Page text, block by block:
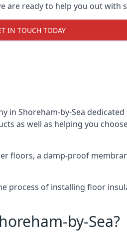
ready to help you out with
IN TOUCH TODAY
Shoreham-by-Sea
as well as helping you
floors, a damp-proof
process of installing floor
by-Sea?